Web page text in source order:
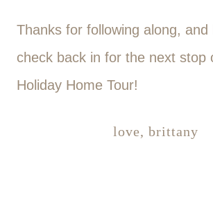
Thanks for following along,
check back in for the next stop
Holiday Home Tour!
love, brittany